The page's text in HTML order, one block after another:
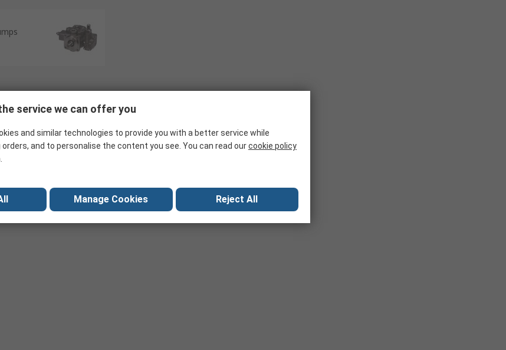
service we can offer you
and similar technologies to provide you with a better service while
orders, and to personalise the content you see. You can read ourcookie policy
Manage Cookies Reject All